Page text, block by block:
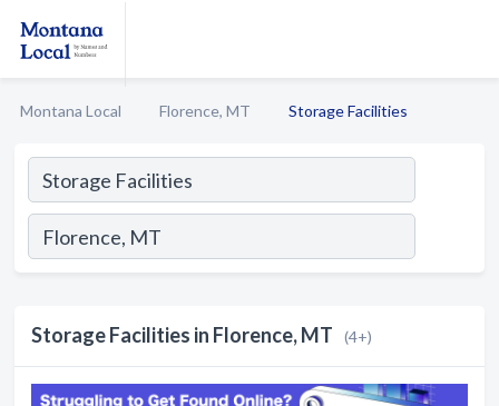
Montana Local Florence, MT Storage Facilities
Storage Facilities in Florence, MT (4+)